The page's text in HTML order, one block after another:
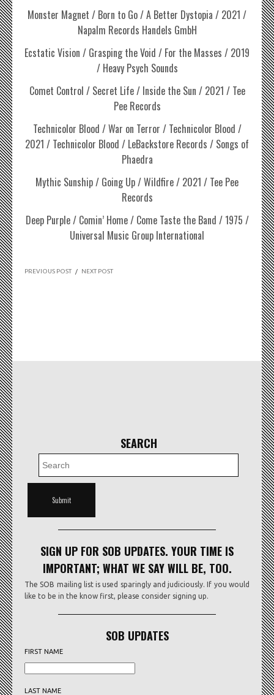
Monster Magnet / Born to Go / A Better Dystopia / 2021 /
Napalm Records Handels GmbH
Ecstatic Vision / Grasping the Void / For the Masses / 2019
/ Heavy Psych Sounds
Comet Control / Secret Life / Inside the Sun / 2021 / Tee
Pee Records
Technicolor Blood / War on Terror / Technicolor Blood /
2021 / Technicolor Blood / LeBackstore Records / Songs of
Phaedra
Mythic Sunship / Going Up / Wildfire / 2021 / Tee Pee
Records
Deep Purple / Comin’ Home / Come Taste the Band / 1975 /
Universal Music Group International
PREVIOUS POST / NEXT POST
SEARCH
SIGN UP FOR SOB UPDATES. YOUR TIME IS
IMPORTANT; WHAT WE SAY WILL BE, TOO.
The SOB mailing list is used sparingly and judiciously. If you would
like to be in the know first, please consider signing up.
SOB UPDATES
FIRST NAME
LAST NAME